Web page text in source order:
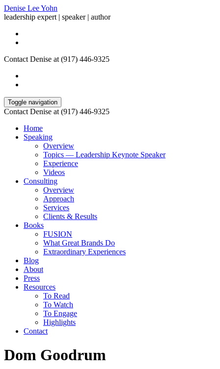
Denise Lee Yohn
leadership expert | speaker | author
Contact Denise at (917) 446-9325
Toggle navigation
Contact Denise at (917) 446-9325
Home
Speaking
Overview
Topics — Leadership Keynote Speaker
Experience
Videos
Consulting
Overview
Approach
Services
Clients & Results
Books
FUSION
What Great Brands Do
Extraordinary Experiences
Blog
About
Press
Resources
To Read
To Watch
To Engage
Highlights
Contact
Dom Goodrum